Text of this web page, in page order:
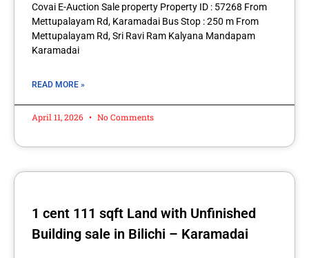
Covai E-Auction Sale property Property ID : 57268 From
Mettupalayam Rd, Karamadai Bus Stop : 250 m From
Mettupalayam Rd, Sri Ravi Ram Kalyana Mandapam
Karamadai
READ MORE »
April 11, 2026 No Comments
1 cent 111 sqft Land with Unfinished
Building sale in Bilichi – Karamadai